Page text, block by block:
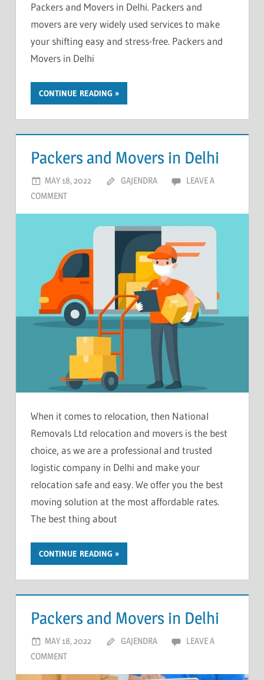
Packers and Movers in Delhi. Packers and
movers are very widely used services to make
your shifting easy and stress-free. Packers and
Movers in Delhi
CONTINUE READING
Packers and Movers in Delhi
MAY 18, 2022 GAJENDRA
LEAVE A
COMMENT
When it comes to relocation, then National
Removals Ltd relocation and movers is the best
choice, as we are a professional and trusted
logistic company in Delhi and make your
relocation safe and easy. We offer you the best
moving solution at the most affordable rates.
The best thing about
CONTINUE READING
Packers and Movers in Delhi
MAY 18, 2022 GAJENDRA
LEAVE A
COMMENT